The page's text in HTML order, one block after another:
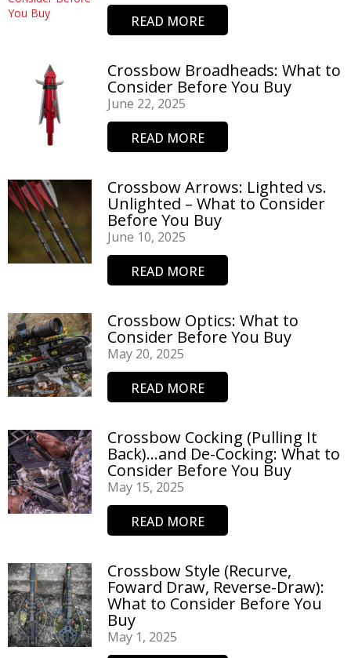
READ MORE
Crossbow Broadheads: What to
Consider Before You Buy
June 22, 2025
READ MORE
Crossbow Arrows: Lighted vs.
Unlighted – What to Consider
Before You Buy
June 10, 2025
READ MORE
Crossbow Optics: What to
Consider Before You Buy
May 20, 2025
READ MORE
Crossbow Cocking (Pulling It
Back)…and De-Cocking: What to
Consider Before You Buy
May 15, 2025
READ MORE
Crossbow Style (Recurve,
Foward Draw, Reverse-Draw):
What to Consider Before You
Buy
May 1, 2025